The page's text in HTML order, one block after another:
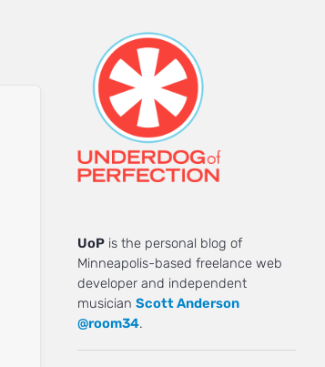
UoP is the personal blog of
Minneapolis-based freelance web
developer and independent
musician Scott Anderson
@room34.